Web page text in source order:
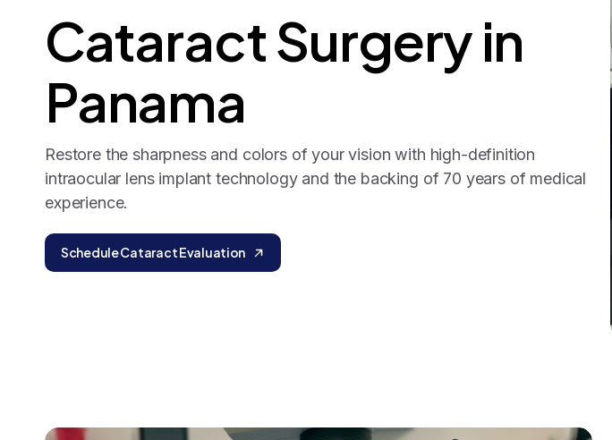
CataractSurgeryin
Panama
Restore the sharpness and colors of your vision with high-definition
intraocular lens implant technology and the backing of 70 years of medical
experience.
Schedule Cataract Evaluation